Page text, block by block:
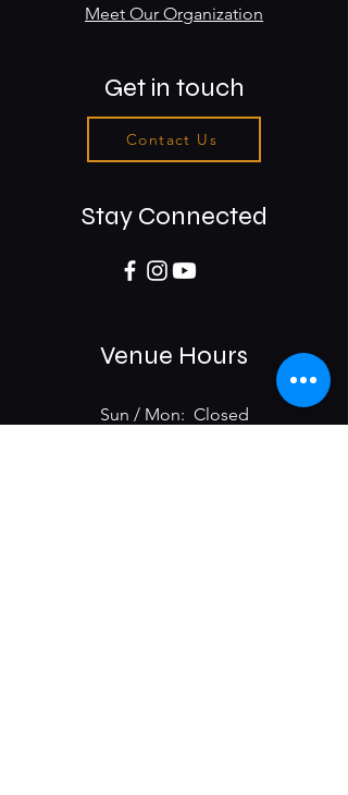
Meet Our Organization
Get in touch
Contact Us
Stay Connected
Venue Hours
Sun / Mon: Closed